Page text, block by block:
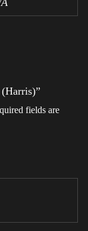
fields are